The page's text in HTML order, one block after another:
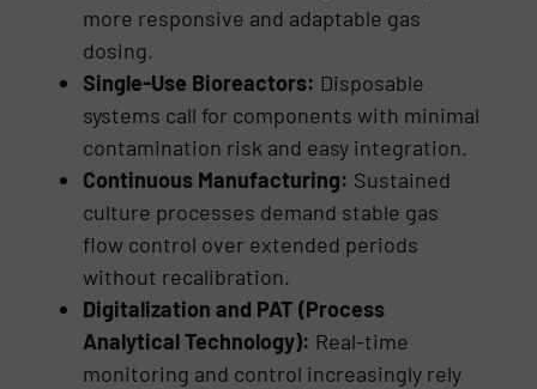
more responsive and adaptable gas
dosing.
Single-Use Bioreactors: Disposable
systems call for components with minimal
contamination risk and easy integration.
Continuous Manufacturing: Sustained
culture processes demand stable gas
flow control over extended periods
without recalibration.
Digitalization and PAT (Process
Analytical Technology): Real-time
monitoring and control increasingly rely